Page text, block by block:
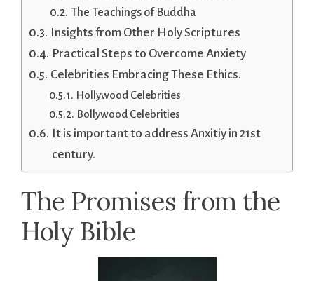
The Teachings of Buddha
Insights from Other Holy Scriptures
Practical Steps to Overcome Anxiety
Celebrities Embracing These Ethics.
Hollywood Celebrities
Bollywood Celebrities
It is important to address Anxitiy in 21st
century.
The Promises from the
Holy Bible